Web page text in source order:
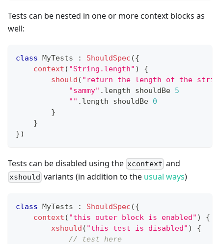
Tests can be nested in one or more context blocks as
well:
class MyTests : ShouldSpec ({
context ( "String.length" )
{
should ( "return the length of the
"sammy" . length shouldBe 5
"" . length shouldBe 0
}
}
})
Tests can be disabled using the xcontext and
xshould variants (in addition to the usual ways)
class MyTests : ShouldSpec ({
context ( "this outer block is enabled" )
{
xshould ( "this test is disabled" )
{
// test here